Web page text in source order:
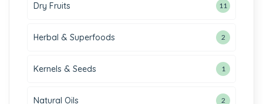
Dry Fruits 11
Herbal & Superfoods 2
Kernels & Seeds 1
Natural Oils 2